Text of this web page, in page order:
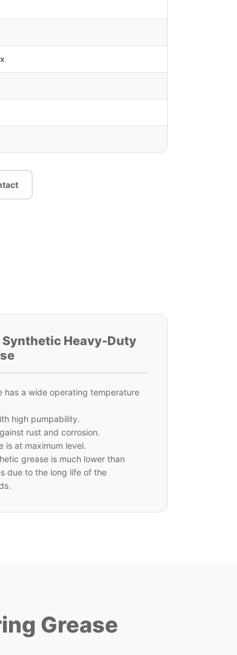
Synthetic Heavy-Duty
has a wide operating temperature
high pumpability.
rust and corrosion.
is at maximum level.
grease is much lower than
due to the long life of the
Grease